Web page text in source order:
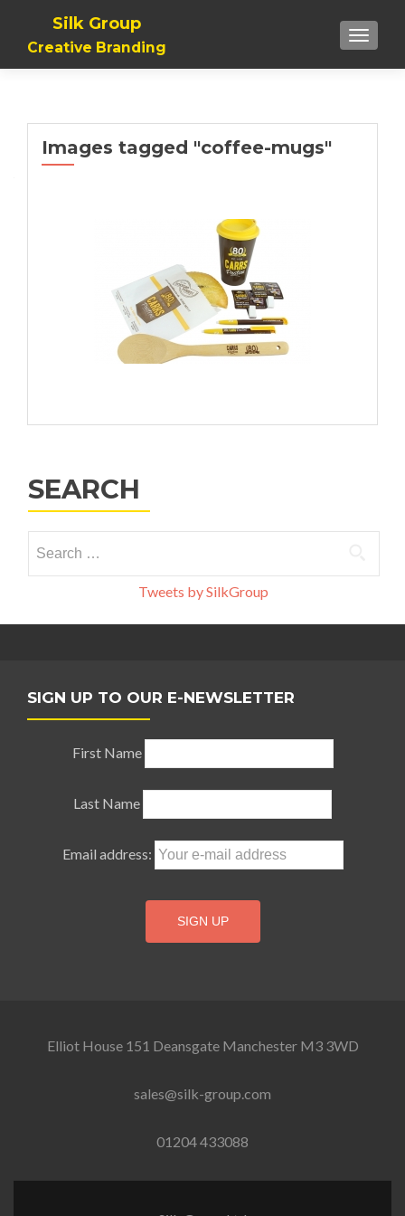
Silk Group
Creative Branding
Images tagged "coffee-mugs"
SEARCH
for:
Tweets by SilkGroup
SIGN UP TO OUR E-NEWSLETTER
First Name
Last Name
Email address:
Elliot House 151 Deansgate Manchester M3 3WD
sales@silk-group.com
01204 433088